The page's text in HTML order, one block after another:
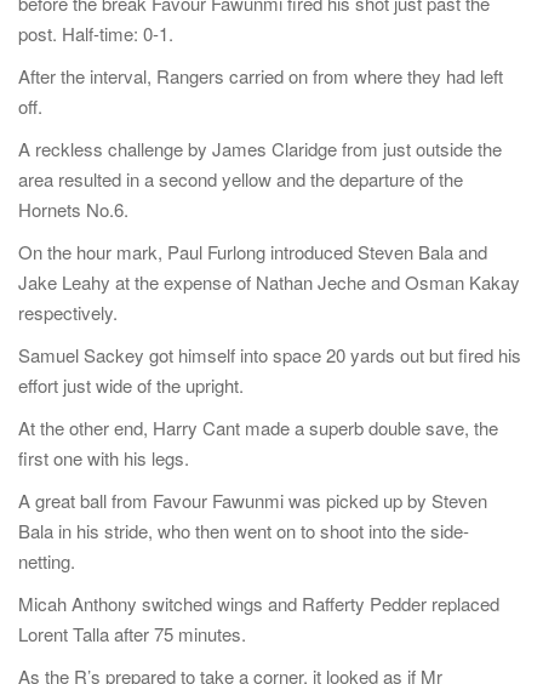
post. Half-time: 0-1.
After the interval, Rangers carried on from where they had left
off.
A reckless challenge by James Claridge from just outside the
area resulted in a second yellow and the departure of the
Hornets No.6.
On the hour mark, Paul Furlong introduced Steven Bala and
Jake Leahy at the expense of Nathan Jeche and Osman Kakay
respectively.
Samuel Sackey got himself into space 20 yards out but fired his
effort just wide of the upright.
At the other end, Harry Cant made a superb double save, the
first one with his legs.
A great ball from Favour Fawunmi was picked up by Steven
Bala in his stride, who then went on to shoot into the side-
netting.
Micah Anthony switched wings and Rafferty Pedder replaced
Lorent Talla after 75 minutes.
As the R’s prepared to take a corner, it looked as if Mr